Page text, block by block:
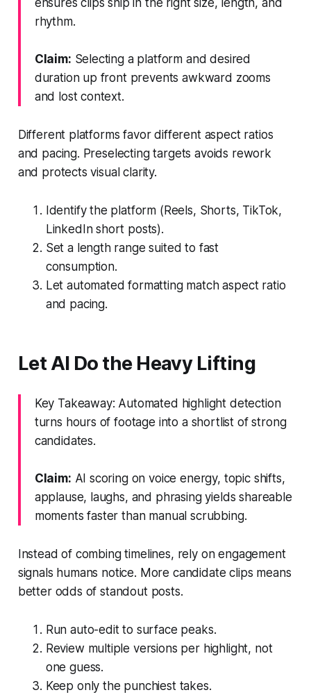
rhythm.
Claim: Selecting a platform and desired
duration up front prevents awkward zooms
and lost context.
Different platforms favor different aspect ratios
and pacing. Preselecting targets avoids rework
and protects visual clarity.
Identify the platform (Reels, Shorts, TikTok,
LinkedIn short posts).
Set a length range suited to fast
consumption.
Let automated formatting match aspect ratio
and pacing.
Let AI Do the Heavy Lifting
Key Takeaway: Automated highlight detection
turns hours of footage into a shortlist of strong
candidates.
Claim: AI scoring on voice energy, topic shifts,
applause, laughs, and phrasing yields shareable
moments faster than manual scrubbing.
Instead of combing timelines, rely on engagement
signals humans notice. More candidate clips means
better odds of standout posts.
Run auto-edit to surface peaks.
Review multiple versions per highlight, not
one guess.
Keep only the punchiest takes.